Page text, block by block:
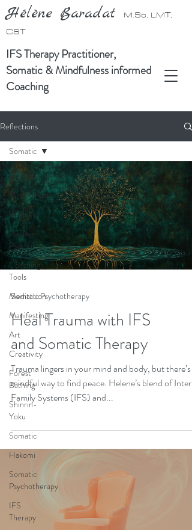
IFS Therapy Practitioner,
Somatic & Mindfulness informed
Coaching
Hélène Baradat
M.Sc, LMT,
CST
Reflections
All Posts
Mindfulness
Wellness
Positive
Psychology
Coaching
Tools
Meditation
Manifesting
Art
Creativity
Forest
Bathing
Shinrin-
Yoku
Somatic
Hakomi
Somatic
Psychotherapy
IFS
Therapy
Somatic
Somatic Psychotherapy
Heal Trauma with IFS
and Somatic Therapy
Trauma lingers in your mind and body, but there’s a
mindful way to find peace. Helene’s blend of
Family Systems (IFS) and...